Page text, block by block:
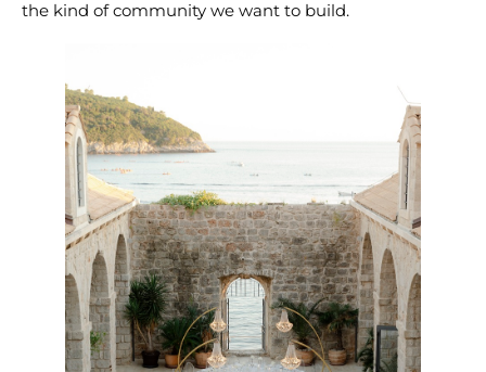
the kind of community we want to build.